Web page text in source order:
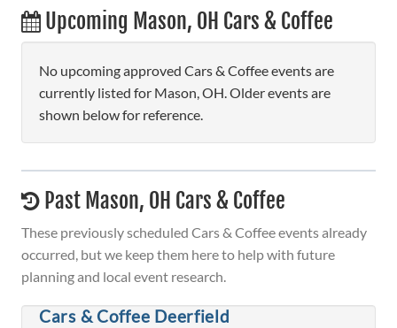
Upcoming Mason, OH Cars & Coffee
No upcoming approved Cars & Coffee events are
currently listed for Mason, OH. Older events are
shown below for reference.
Past Mason, OH Cars & Coffee
These previously scheduled Cars & Coffee events already
occurred, but we keep them here to help with future
planning and local event research.
Cars & Coffee Deerfield